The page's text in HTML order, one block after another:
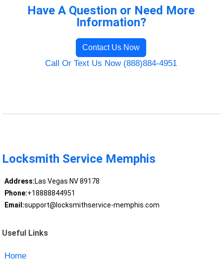
Have A Question or Need More
Information?
Contact Us Now
Call Or Text Us Now (888)884-4951
Locksmith Service Memphis
Address:Las Vegas NV 89178
Phone:+18888844951
Email:support@locksmithservice-memphis.com
Useful Links
Home